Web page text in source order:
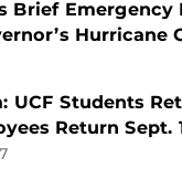
Brief Emergency
Hurricane
UCF Students
Return Sept.